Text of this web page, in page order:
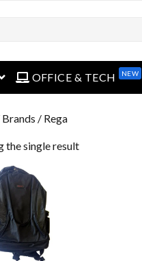
menu
OFFICE & TECH NEW
Brands / Rega
the single result